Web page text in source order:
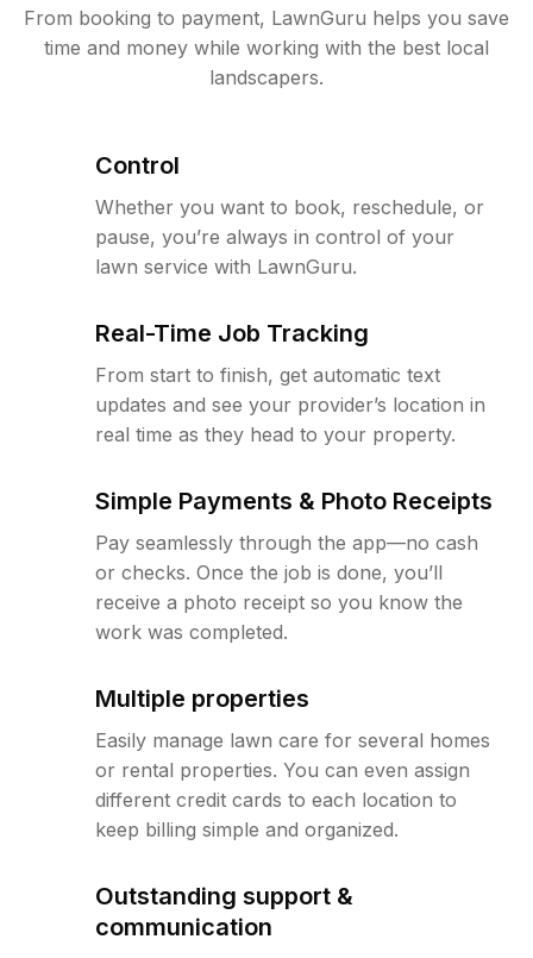
From booking to payment, LawnGuru helps you save
time and money while working with the best local
landscapers.
Control
Whether you want to book, reschedule, or
pause, you’re always in control of your
lawn service with LawnGuru.
Real-Time Job Tracking
From start to finish, get automatic text
updates and see your provider’s location in
real time as they head to your property.
Simple Payments & Photo Receipts
Pay seamlessly through the app—no cash
or checks. Once the job is done, you’ll
receive a photo receipt so you know the
work was completed.
Multiple properties
Easily manage lawn care for several homes
or rental properties. You can even assign
different credit cards to each location to
keep billing simple and organized.
Outstanding support &
communication